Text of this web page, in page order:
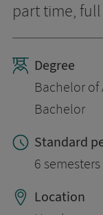
part time,
Degree
Bachelor of
Bachelor
Standard
6 semesters
Location